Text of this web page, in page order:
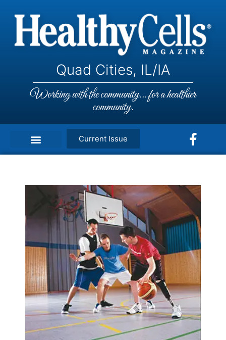
Quad Cities, IL/IA
Working with the community... for a healthier
community.
Current Issue